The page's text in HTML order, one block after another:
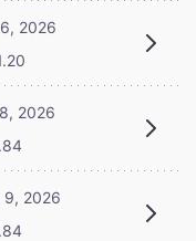
2026
2026
9, 2026